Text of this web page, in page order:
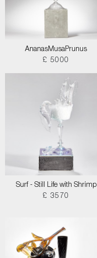
AnanasMusaPrunus
£ 5000
Surf - Still Life with Shrimp
£ 3570